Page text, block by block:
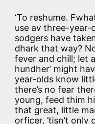
‘To reshume.
use av three-year-
sodgers have
dhark that way?
fever and chill; let
hundher’ might
year-olds know
there’s no fear
young, feed thim
that great, little
orficer, ’tisn’t only